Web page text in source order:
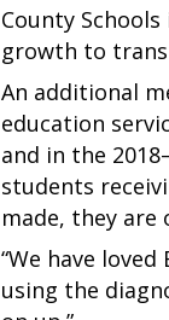
County
growth to
An additional
education
and in the
students
made, they
“We have
using the